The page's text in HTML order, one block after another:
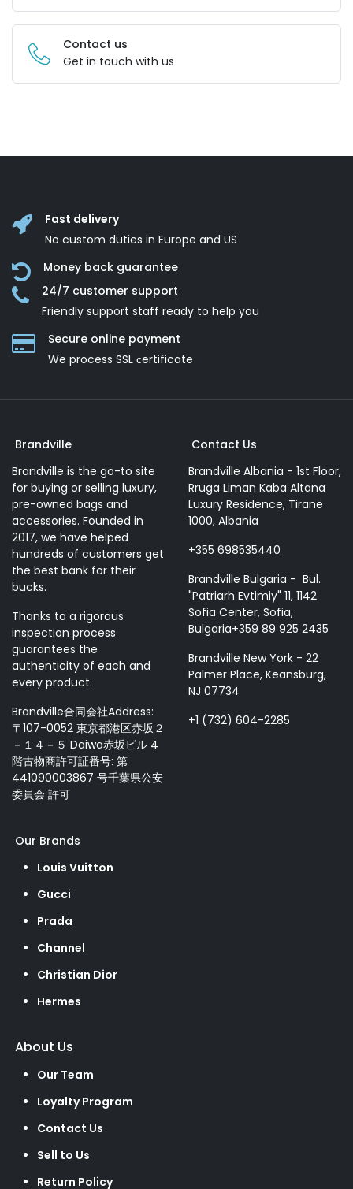
Contact us
Get in touch with us
Fast delivery
No custom duties in Europe and US
Money back guarantee
24/7 customer support
Friendly support staff ready to help you
Secure online payment
We process SSL сertificate
Brandville
Brandville is the go-to site
for buying or selling luxury,
pre-owned bags and
accessories. Founded in
2017, we have helped
hundreds of customers get
the best bank for their
bucks.
Thanks to a rigorous
inspection process
guarantees the
authenticity of each and
every product.
Brandville合同会社Address:
〒107-0052 東京都港区赤坂２
－１４－５ Daiwa赤坂ビル 4
階古物商許可証番号: 第
441090003867 号千葉県公安
委員会 許可
Contact Us
Brandville Albania - 1st Floor,
Rruga Liman Kaba Altana
Luxury Residence, Tiranë
1000, Albania
+355 698535440
Brandville Bulgaria - Bul.
"Patriarh Evtimiy" 11, 1142
Sofia Center, Sofia,
Bulgaria+359 89 925 2435
Brandville New York - 22
Palmer Place, Keansburg,
NJ 07734
+1 (732) 604-2285
Our Brands
Louis Vuitton
Gucci
Prada
Channel
Christian Dior
Hermes
About Us
Our Team
Loyalty Program
Contact Us
Sell to Us
Return Policy